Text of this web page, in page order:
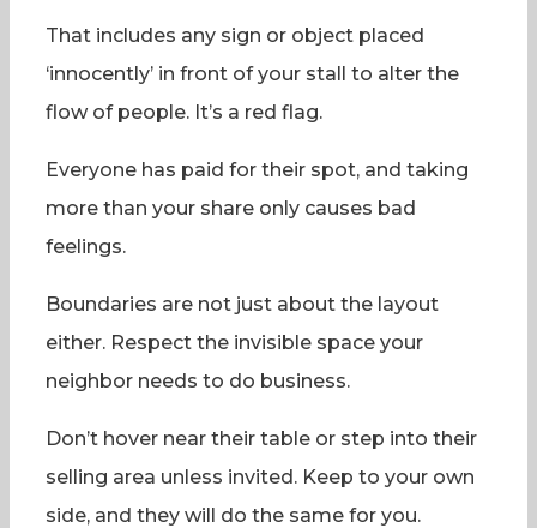
That includes any sign or object placed
‘innocently’ in front of your stall to alter the
flow of people. It’s a red flag.
Everyone has paid for their spot, and taking
more than your share only causes bad
feelings.
Boundaries are not just about the layout
either. Respect the invisible space your
neighbor needs to do business.
Don’t hover near their table or step into their
selling area unless invited. Keep to your own
side, and they will do the same for you.